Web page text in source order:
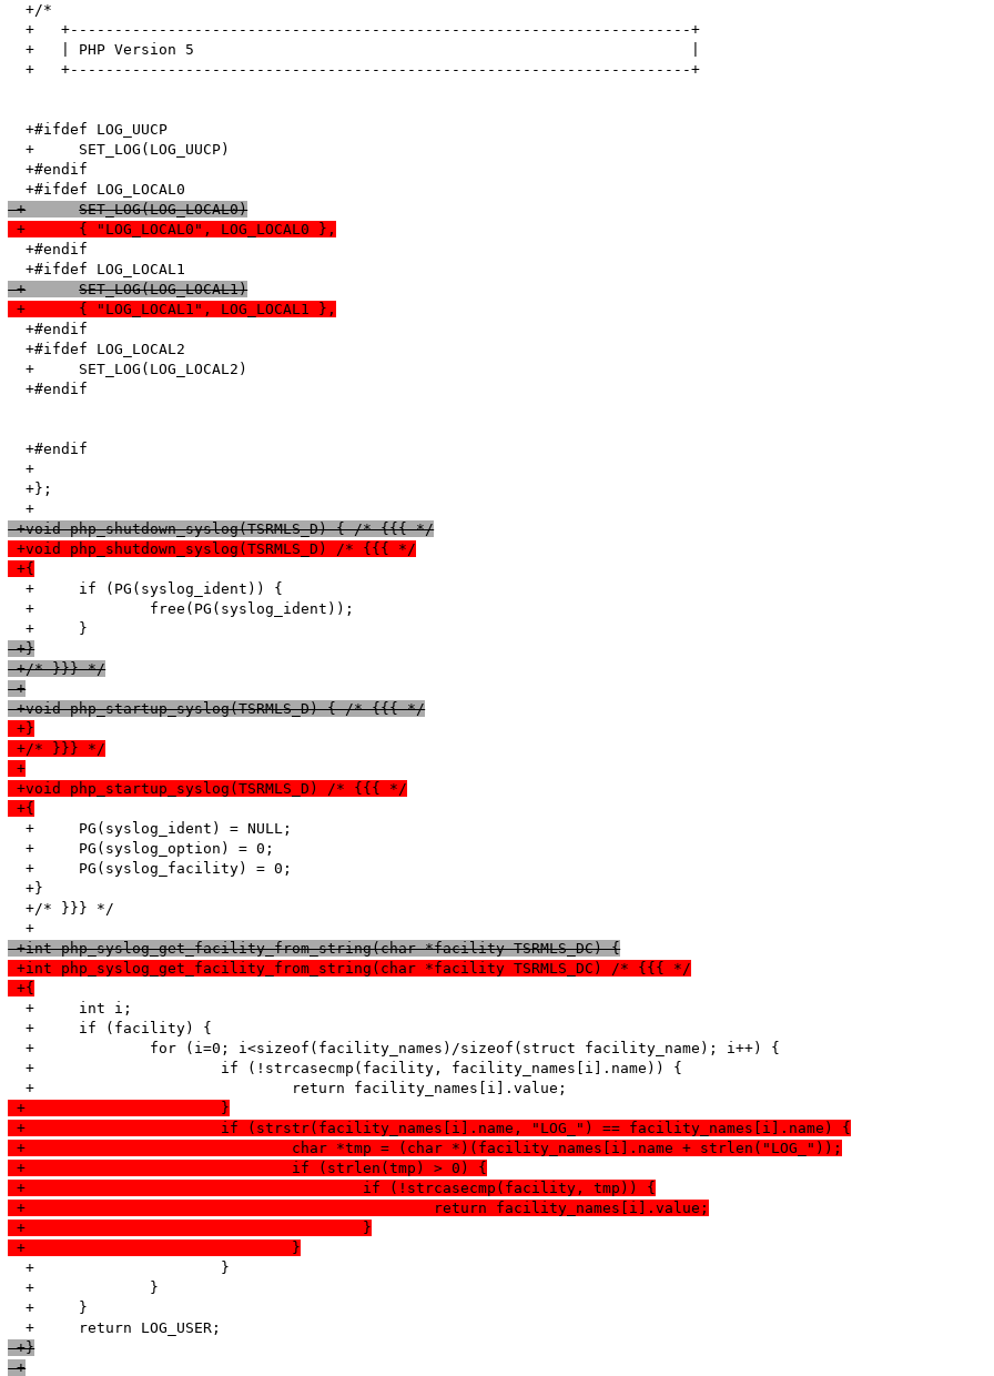
  +/*
  +   +----------------------------------------------------------------------+
  +   | PHP Version 5                                                        |
  +   +----------------------------------------------------------------------+
  +#ifdef LOG_UUCP
  +	SET_LOG(LOG_UUCP)
  +#endif
+	SET_LOG(LOG_LOCAL0)
+	{ "LOG_LOCAL0", LOG_LOCAL0 },
  +#endif
+	SET_LOG(LOG_LOCAL1)
+	{ "LOG_LOCAL1", LOG_LOCAL1 },
  +#endif
  +#ifdef LOG_LOCAL2
  +	SET_LOG(LOG_LOCAL2)
  +#endif
  +#endif
  +
  +};
+void php_shutdown_syslog(TSRMLS_D) { /* {{{ */
+void php_shutdown_syslog(TSRMLS_D) /* {{{ */
+{
  +	if (PG(syslog_ident)) {
  +		free(PG(syslog_ident));
+}
+/* }}} */
+
+void php_startup_syslog(TSRMLS_D) { /* {{{ */
+}
+/* }}} */
+
+void php_startup_syslog(TSRMLS_D) /* {{{ */
+{
  +	PG(syslog_ident) = NULL;
  +	PG(syslog_option) = 0;
  +	PG(syslog_facility) = 0;
  +}
  +/* }}} */
+int php_syslog_get_facility_from_string(char *facility TSRMLS_DC) {
+int php_syslog_get_facility_from_string(char *facility TSRMLS_DC) /* {{{ */
+{
  +	int i;
  +	if (facility) {
  +		for (i=0; i<sizeof(facility_names)/sizeof(struct facility_name); i++) {
  +			if (!strcasecmp(facility, facility_names[i].name)) {
+			}
+			if (strstr(facility_names[i].name, "LOG_") == facility_names[i].name) {
+				char *tmp = (char *)(facility_names[i].name + strlen("LOG_"));
+				if (strlen(tmp) > 0) {
+					if (!strcasecmp(facility, tmp)) {
+						return facility_names[i].value;
+					}
+				}
  +			}
  +		}
  +	}
+}
+